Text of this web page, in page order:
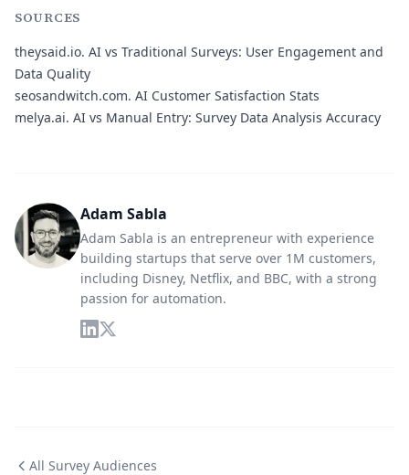
SOURCES
theysaid.io. AI vs Traditional Surveys: User Engagement and
Data Quality
seosandwitch.com. AI Customer Satisfaction Stats
melya.ai. AI vs Manual Entry: Survey Data Analysis Accuracy
Adam Sabla
Adam Sabla is an entrepreneur with experience
building startups that serve over 1M customers,
including Disney, Netflix, and BBC, with a strong
passion for automation.
All Survey Audiences